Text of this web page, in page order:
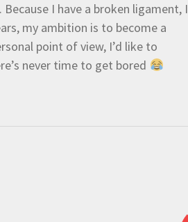
I have a broken ligament, I
my ambition is to become a
point of view, I’d like to
never time to get bored